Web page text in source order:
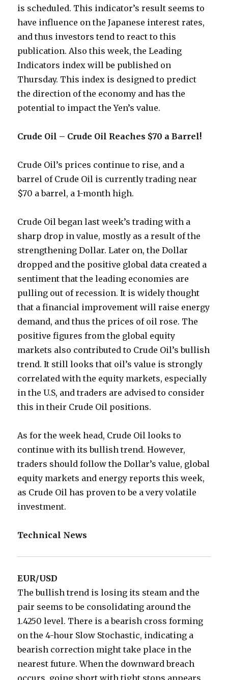
is scheduled. This indicator’s result seems to
have influence on the Japanese interest rates,
and thus investors tend to react to this
publication. Also this week, the Leading
Indicators index will be published on
Thursday. This index is designed to predict
the direction of the economy and has the
potential to impact the Yen’s value.
Crude Oil – Crude Oil Reaches $70 a Barrel!
Crude Oil’s prices continue to rise, and a
barrel of Crude Oil is currently trading near
$70 a barrel, a 1-month high.
Crude Oil began last week’s trading with a
sharp drop in value, mostly as a result of the
strengthening Dollar. Later on, the Dollar
dropped and the positive global data created a
sentiment that the leading economies are
pulling out of recession. It is widely thought
that a financial improvement will raise energy
demand, and thus the prices of oil rose. The
positive figures from the global equity
markets also contributed to Crude Oil’s bullish
trend. It still looks that oil’s value is strongly
correlated with the equity markets, especially
in the U.S, and traders are advised to consider
this in their Crude Oil positions.
As for the week head, Crude Oil looks to
continue with its bullish trend. However,
traders should follow the Dollar’s value, global
equity markets and energy reports this week,
as Crude Oil has proven to be a very volatile
investment.
Technical News
EUR/USD
The bullish trend is losing its steam and the
pair seems to be consolidating around the
1.4250 level. There is a bearish cross forming
on the 4-hour Slow Stochastic, indicating a
bearish correction might take place in the
nearest future. When the downward breach